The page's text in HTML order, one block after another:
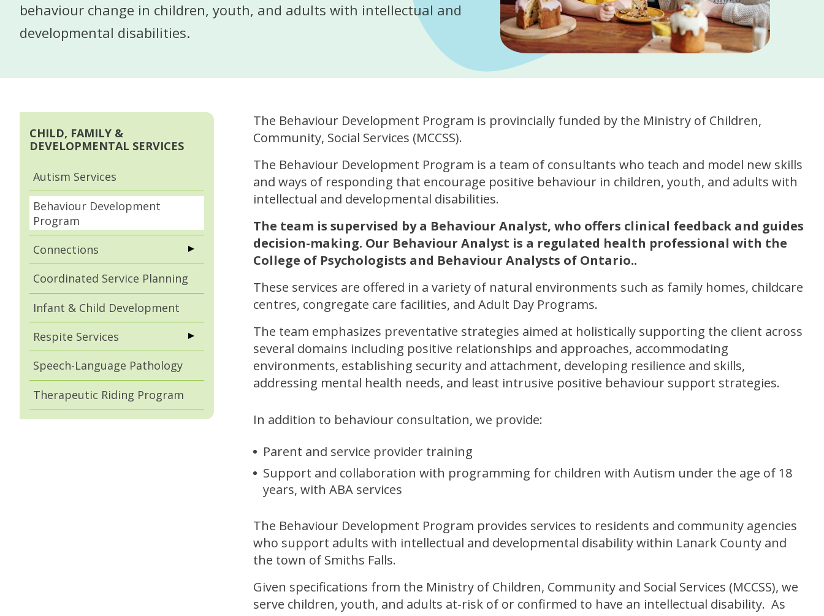
behaviour change in children, youth, and adults with intellectual and
developmental disabilities.
CHILD, FAMILY &
DEVELOPMENTAL SERVICES
Autism Services
Behaviour Development
Program
Connections
Coordinated Service Planning
Infant & Child Development
Respite Services
Speech-Language Pathology
Therapeutic Riding Program
The Behaviour Development Program is provincially funded by the Ministry of Children,
Community, Social Services (MCCSS).
The Behaviour Development Program is a team of consultants who teach and model new skills
and ways of responding that encourage positive behaviour in children, youth, and adults with
intellectual and developmental disabilities.
The team is supervised by a Behaviour Analyst, who offers clinical feedback and guides
decision-making. Our Behaviour Analyst is a regulated health professional with the
College of Psychologists and Behaviour Analysts of Ontario..
These services are offered in a variety of natural environments such as family homes, childcare
centres, congregate care facilities, and Adult Day Programs.
The team emphasizes preventative strategies aimed at holistically supporting the client across
several domains including positive relationships and approaches, accommodating
environments, establishing security and attachment, developing resilience and skills,
addressing mental health needs, and least intrusive positive behaviour support strategies.
In addition to behaviour consultation, we provide:
Parent and service provider training
Support and collaboration with programming for children with Autism under the age of 18
years, with ABA services
The Behaviour Development Program provides services to residents and community agencies
who support adults with intellectual and developmental disability within Lanark County and
the town of Smiths Falls.
Given specifications from the Ministry of Children, Community and Social Services (MCCSS), we
serve children, youth, and adults at-risk of or confirmed to have an intellectual disability. As